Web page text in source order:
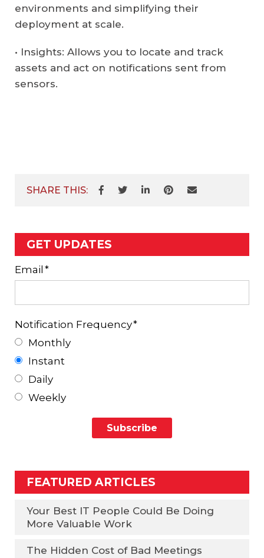
environments and simplifying their
deployment at scale.
• Insights: Allows you to locate and track
assets and act on notifications sent from
sensors.
SHARE THIS:
GET UPDATES
Email *
Notification Frequency*
Monthly
Instant
Daily
Weekly
FEATURED ARTICLES
Your Best IT People Could Be Doing
More Valuable Work
The Hidden Cost of Bad Meetings